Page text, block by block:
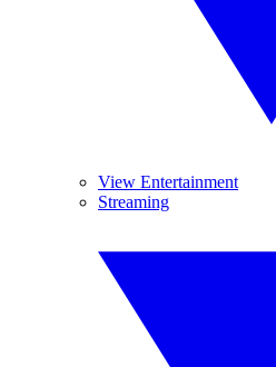
View Entertainment
Streaming